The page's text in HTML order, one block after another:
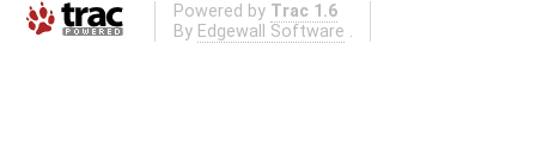
Powered by Trac 1.6
By Edgewall Software .